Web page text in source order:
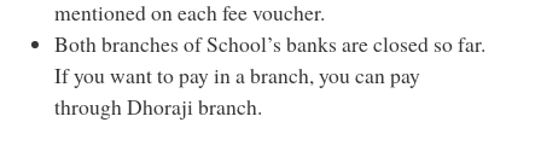
mentioned on each fee voucher.
Both branches of School’s banks are closed so far.
If you want to pay in a branch, you can pay
through Dhoraji branch.